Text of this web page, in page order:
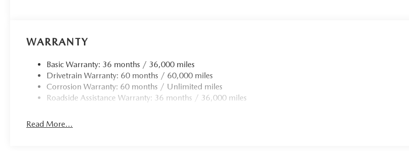
WARRANTY
Basic Warranty: 36 months / 36,000 miles
Drivetrain Warranty: 60 months / 60,000 miles
Corrosion Warranty: 60 months / Unlimited miles
Roadside Assistance Warranty: 36 months / 36,000 miles
Read More...